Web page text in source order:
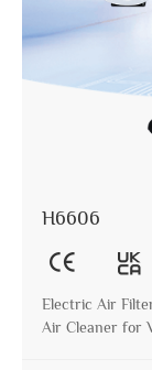
H6606
Electric Air
Air Cleaner for